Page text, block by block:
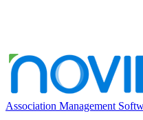
Association Management